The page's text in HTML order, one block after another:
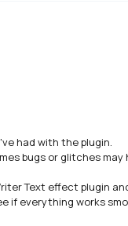
had with the plugin.
bugs or glitches may
Text effect plugin
if everything works